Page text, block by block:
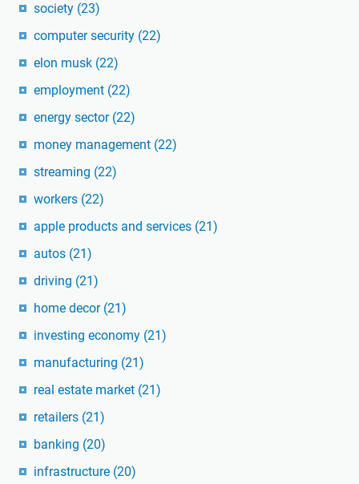
society (23)
computer security (22)
elon musk (22)
employment (22)
energy sector (22)
money management (22)
streaming (22)
workers (22)
apple products and services (21)
autos (21)
driving (21)
home decor (21)
investing economy (21)
manufacturing (21)
real estate market (21)
retailers (21)
banking (20)
infrastructure (20)